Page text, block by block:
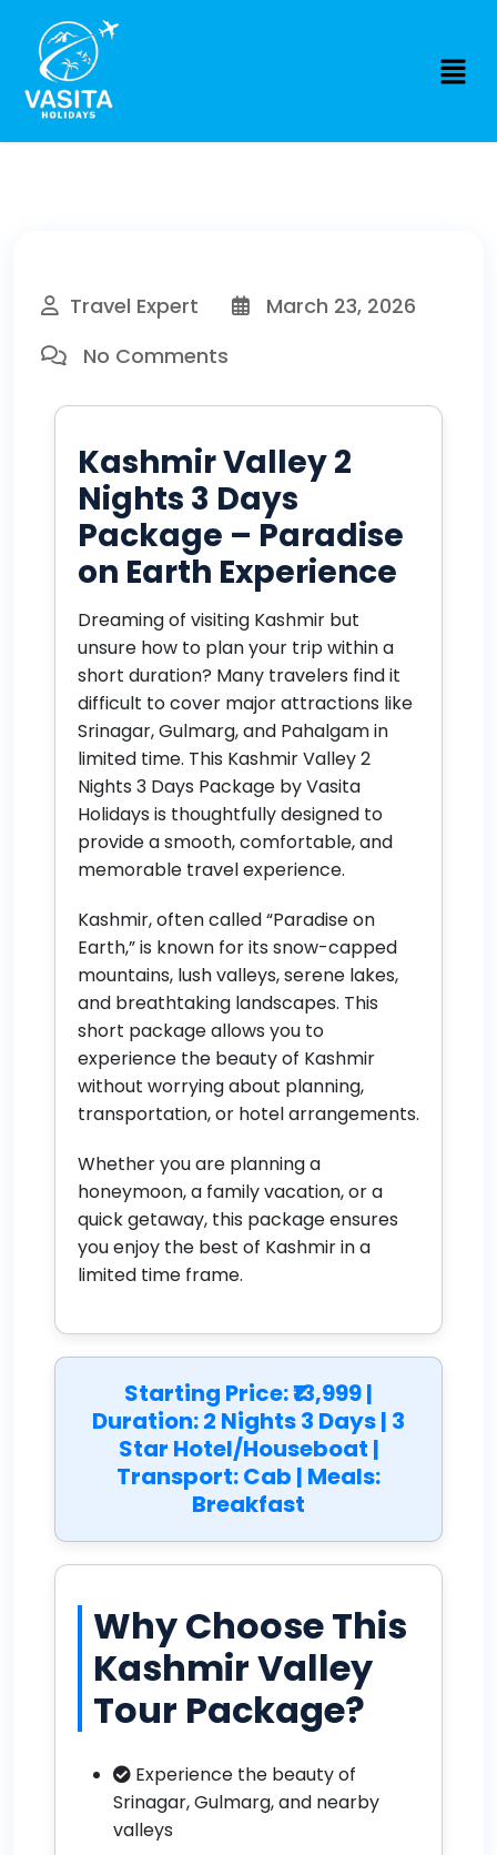
Travel Expert
March 23, 2026
No Comments
Kashmir Valley 2
Nights 3 Days
Package – Paradise
on Earth Experience
Dreaming of visiting Kashmir but
unsure how to plan your trip within a
short duration? Many travelers find it
difficult to cover major attractions like
Srinagar, Gulmarg, and Pahalgam in
limited time. This Kashmir Valley 2
Nights 3 Days Package by Vasita
Holidays is thoughtfully designed to
provide a smooth, comfortable, and
memorable travel experience.
Kashmir, often called “Paradise on
Earth,” is known for its snow-capped
mountains, lush valleys, serene lakes,
and breathtaking landscapes. This
short package allows you to
experience the beauty of Kashmir
without worrying about planning,
transportation, or hotel arrangements.
Whether you are planning a
honeymoon, a family vacation, or a
quick getaway, this package ensures
you enjoy the best of Kashmir in a
limited time frame.
Starting Price: ₹13,999 |
Duration: 2 Nights 3 Days | 3
Star Hotel/Houseboat |
Transport: Cab | Meals:
Breakfast
Why Choose This
Kashmir Valley
Tour Package?
Experience the beauty of
Srinagar, Gulmarg, and nearby
valleys